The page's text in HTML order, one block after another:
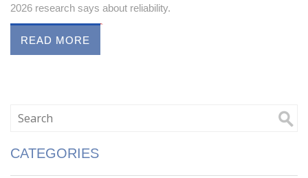
2026 research says about reliability.
READ MORE
CATEGORIES